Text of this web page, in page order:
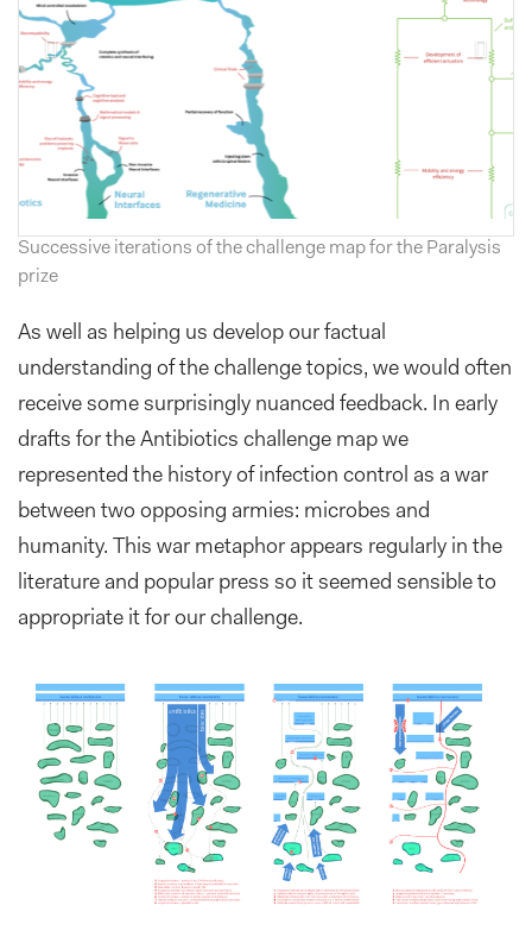
Successive iterations of the challenge map for the Paralysis
prize
As well as helping us develop our factual
understanding of the challenge topics, we would often
receive some surprisingly nuanced feedback. In early
drafts for the Antibiotics challenge map we
represented the history of infection control as a war
between two opposing armies: microbes and
humanity. This war metaphor appears regularly in the
literature and popular press so it seemed sensible to
appropriate it for our challenge.